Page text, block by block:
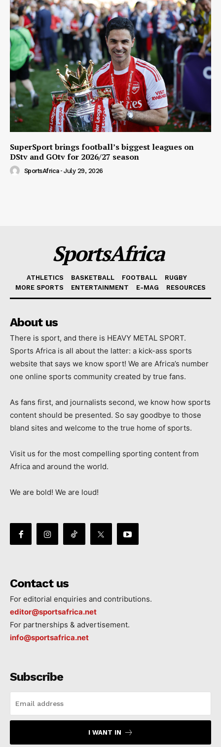
SuperSport brings football’s biggest leagues on
DStv and GOtv for 2026/27 season
SportsAfrica - July 29, 2026
SportsAfrica
ATHLETICS BASKETBALL FOOTBALL
RUGBY
MORE SPORTS
ENTERTAINMENT E-MAG RESOURCES
About us
There is sport, and there is HEAVY METAL SPORT.
Sports Africa is all about the latter: a kick-ass sports
website that says we know sport! We are Africa’s number
one online sports community created by true fans.
As fans first, and journalists second, we know how sports
content should be presented. So say goodbye to those
bland sites and welcome to the true home of sports.
Visit us for the most compelling sporting content from
Africa and around the world.
We are bold! We are loud!
Contact us
For editorial enquiries and contributions.
editor@sportsafrica.net
For partnerships & advertisement.
info@sportsafrica.net
Subscribe
I WANT IN